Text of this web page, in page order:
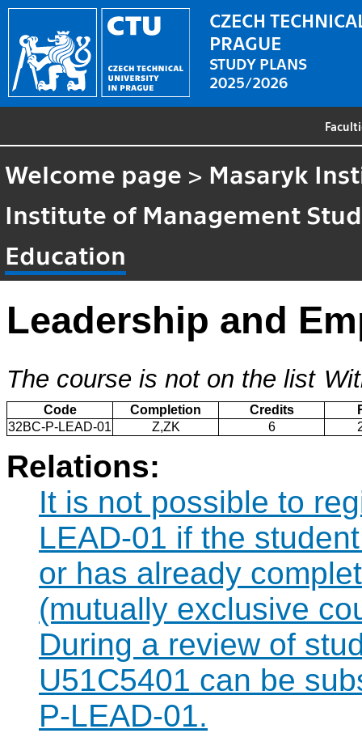
CZECH
PRAGUE
STUDY PLANS
2025/2026
Welcome page > Masaryk
Institute of Management
Education
Leadership and
The course is not on the list
Code Completion Credits
32BC-P-LEAD-01
Z,ZK 6
Relations:
It is not possible to
LEAD-01 if the
or has already
(mutually exclusive
During a review of
U51C5401 can be
P-LEAD-01.